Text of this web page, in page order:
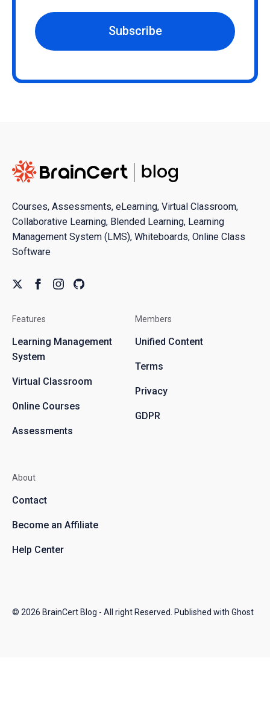
Subscribe
Courses, Assessments, eLearning, Virtual Classroom,
Collaborative Learning, Blended Learning, Learning
Management System (LMS), Whiteboards, Online Class
Software
Features
Learning Management
System
Virtual Classroom
Online Courses
Assessments
Members
Unified Content
Terms
Privacy
GDPR
About
Contact
Become an Affiliate
Help Center
© 2026 BrainCert Blog - All right Reserved. Published with Ghost